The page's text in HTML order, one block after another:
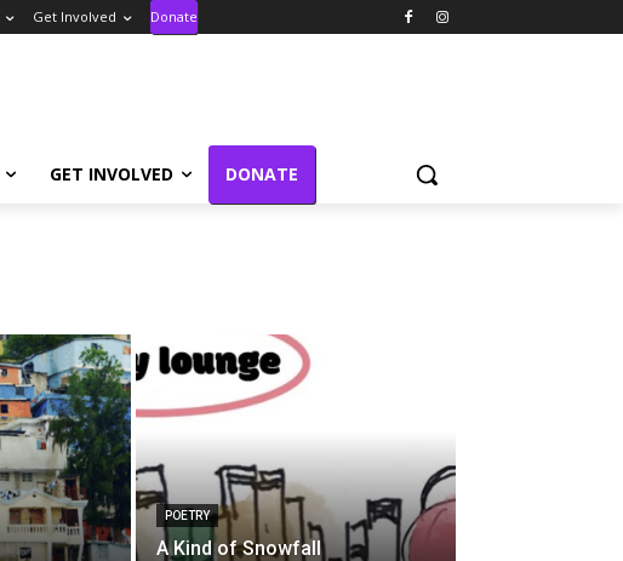
Get Involved Donate
GET INVOLVED DONATE
POETRY
A Kind of Snowfall